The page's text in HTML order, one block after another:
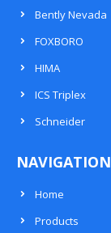
Bently Nevada
FOXBORO
HIMA
ICS Triplex
Schneider
NAVIGATION
Home
Products